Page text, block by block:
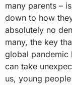
many parents –
down to how
absolutely no
many, the key
global pandemic
can take
us, young